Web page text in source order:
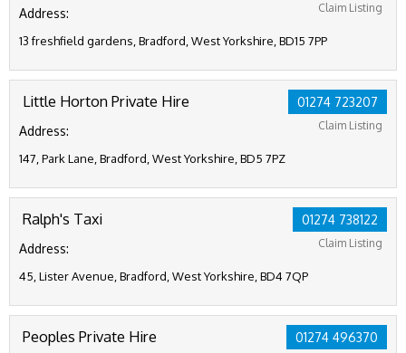
Claim Listing
Address:
13 freshfield gardens, Bradford, West Yorkshire, BD15 7PP
01274 723207
Claim Listing
Little Horton Private Hire
Address:
147, Park Lane, Bradford, West Yorkshire, BD5 7PZ
01274 738122
Claim Listing
Ralph's Taxi
Address:
45, Lister Avenue, Bradford, West Yorkshire, BD4 7QP
01274 496370
Peoples Private Hire